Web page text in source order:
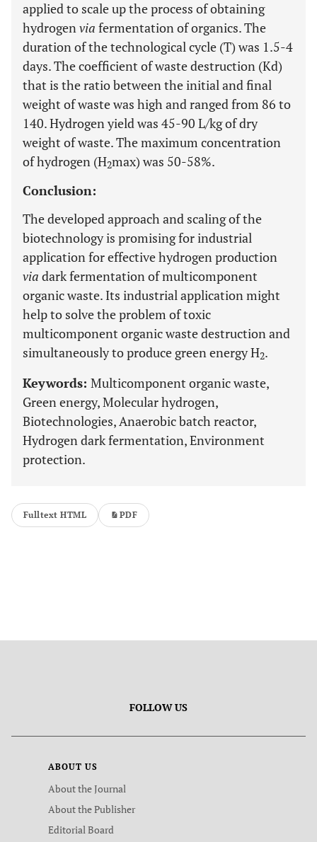
applied to scale up the process of obtaining
hydrogenvia fermentation of organics. The
duration of the technological cycle (T) was 1.5-4
days. The coefficient of waste destruction (Kd)
that is the ratio between the initial and final
weight of waste was high and ranged from 86 to
140. Hydrogen yield was 45-90 L/kg of dry
weight of waste. The maximum concentration
of hydrogen (H2max) was 50-58%.
Conclusion:
The developed approach and scaling of the
biotechnology is promising for industrial
application for effective hydrogen production
via dark fermentation of multicomponent
organic waste. Its industrial application might
help to solve the problem of toxic
multicomponent organic waste destruction and
simultaneously to produce green energy H2.
Keywords: Multicomponent organic waste,
Green energy, Molecular hydrogen,
Biotechnologies, Anaerobic batch reactor,
Hydrogen dark fermentation, Environment
protection.
Fulltext HTML PDF
FOLLOW US
ABOUT US
About the Journal
About the Publisher
Editorial Board